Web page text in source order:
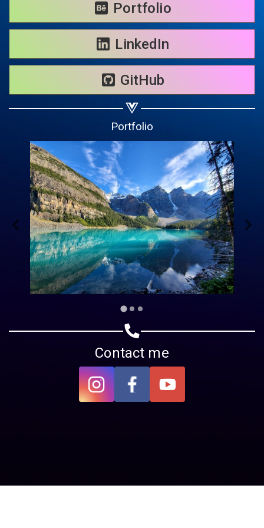
Portfolio
LinkedIn
GitHub
Portfolio
Contact me
Share on Email
Copy url